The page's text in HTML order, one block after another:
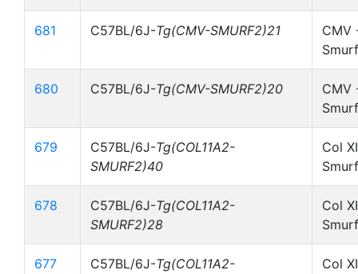
681 C57BL/6J-Tg(CMV-SMURF2)21
CMV
680 C57BL/6J-Tg(CMV-SMURF2)20
CMV
679 C57BL/6J-Tg(COL11A2-
SMURF2)40
Col
678 C57BL/6J-Tg(COL11A2-
SMURF2)28
Col
677 C57BL/6J-Tg(COL11A2-
Col